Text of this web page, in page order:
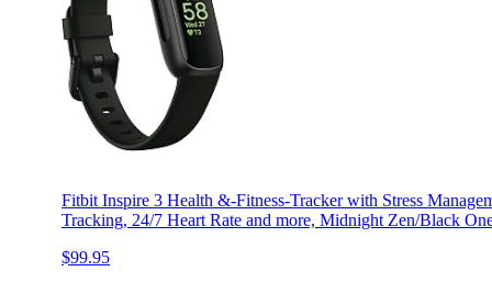
Fitbit Inspire 3 Health &-Fitness-Tracker with Stress
Tracking, 24/7 Heart Rate and more, Midnight Zen/Black
$99.95